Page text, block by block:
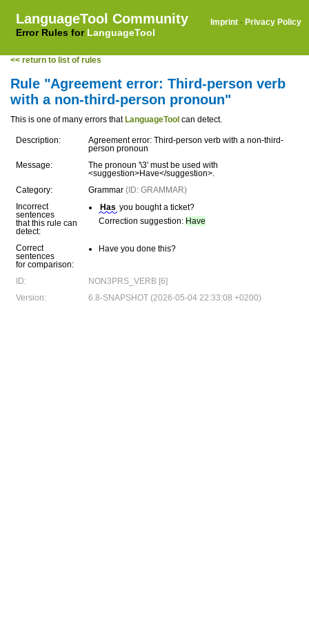
LanguageTool Community
Error Rules for LanguageTool
Imprint · Privacy Policy
<< return to list of rules
Rule "Agreement error: Third-person verb
with a non-third-person pronoun"
This is one of many errors that LanguageTool can detect.
Description:
Agreement error: Third-person verb with a non-third-
person pronoun
Message:
The pronoun '\3' must be used with
<suggestion>Have</suggestion>.
Category:
Grammar (ID: GRAMMAR)
Incorrect
sentences
that this rule can
detect:
Has you bought a ticket?
Correction suggestion: Have
Correct
sentences
for comparison:
Have you done this?
ID:
NON3PRS_VERB [6]
Version:
6.8-SNAPSHOT (2026-05-04 22:33:08 +0200)